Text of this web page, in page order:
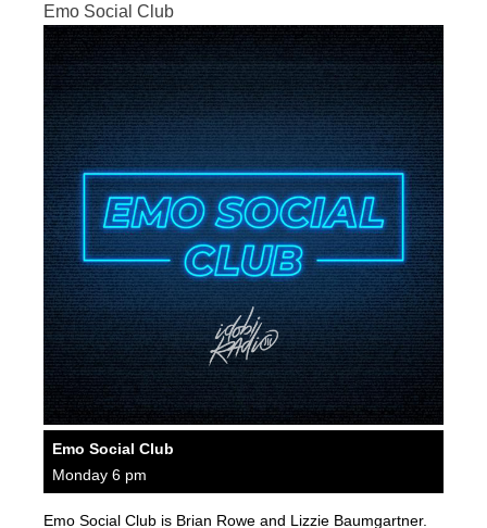
Emo Social Club
Emo Social Club
Monday 6 pm
Emo Social Club is Brian Rowe and Lizzie Baumgartner.